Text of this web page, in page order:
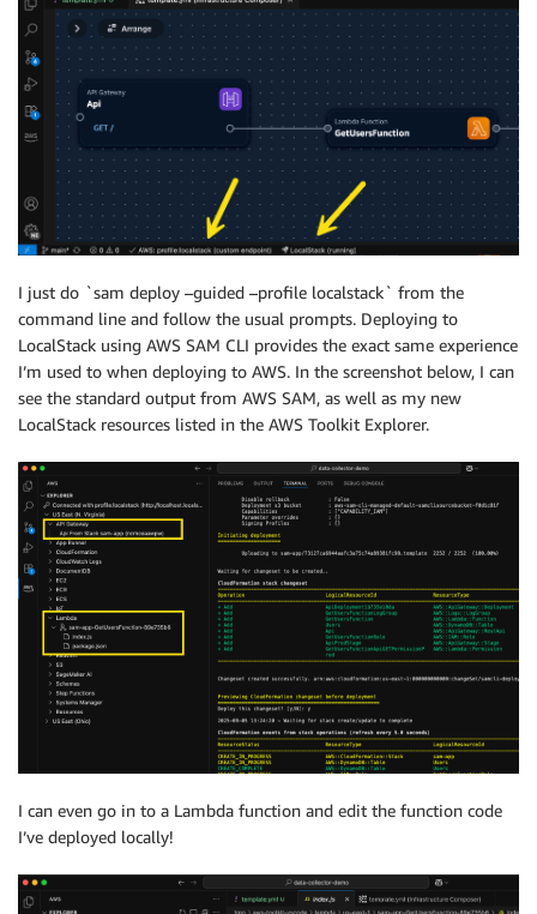
I just do `sam deploy –guided –profile localstack` from the
command line and follow the usual prompts. Deploying to
LocalStack using AWS SAM CLI provides the exact same experience
I’m used to when deploying to AWS. In the screenshot below, I can
see the standard output from AWS SAM, as well as my new
LocalStack resources listed in the AWS Toolkit Explorer.
I can even go in to a Lambda function and edit the function code
I’ve deployed locally!